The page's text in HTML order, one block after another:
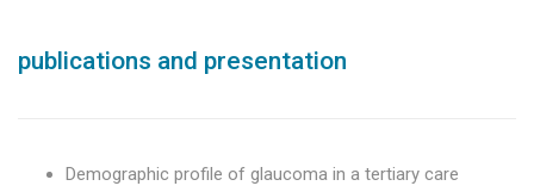
publications and presentation
Demographic profile of glaucoma in a tertiary care